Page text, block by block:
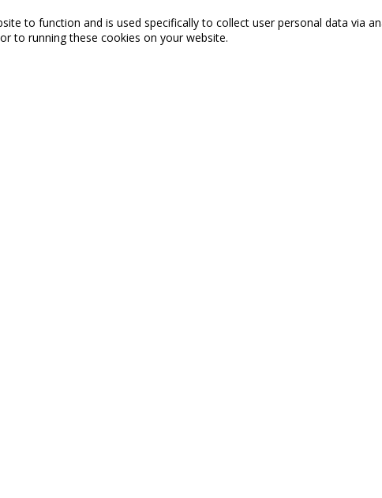
to function and is used specifically to collect user personal data via
to running these cookies on your website.